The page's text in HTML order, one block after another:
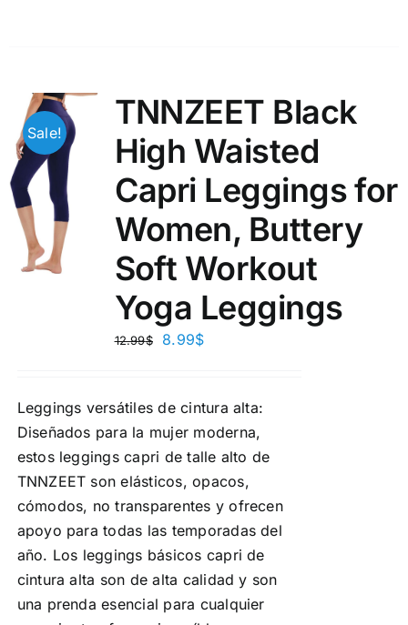
Sale!
TNNZEET Black
High Waisted
Capri Leggings for
Women, Buttery
Soft Workout
Yoga Leggings
12.99$ 8.99$
Leggings versátiles de cintura alta:
Diseñados para la mujer moderna,
estos leggings capri de talle alto de
TNNZEET son elásticos, opacos,
cómodos, no transparentes y ofrecen
apoyo para todas las temporadas del
año. Los leggings básicos capri de
cintura alta son de alta calidad y son
una prenda esencial para cualquier